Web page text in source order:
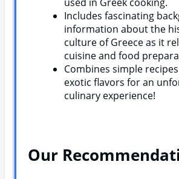
Includes fascinating
information about the
culture of Greece as it
cuisine and food
Combines simple
exotic flavors for an
culinary experience!
Our